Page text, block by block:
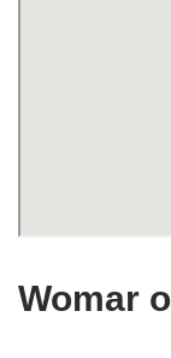
Womar